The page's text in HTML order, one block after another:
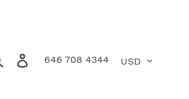
Search Log in
646 708 4344 Cart